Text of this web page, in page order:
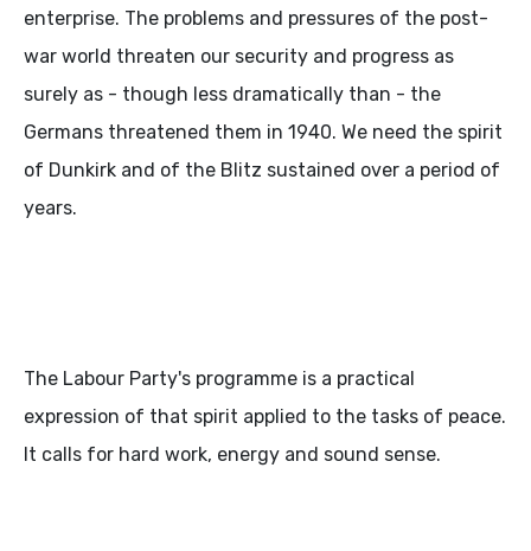
enterprise. The problems and pressures of the post-
war world threaten our security and progress as
surely as - though less dramatically than - the
Germans threatened them in 1940. We need the spirit
of Dunkirk and of the Blitz sustained over a period of
years.
The Labour Party's programme is a practical
expression of that spirit applied to the tasks of peace.
It calls for hard work, energy and sound sense.